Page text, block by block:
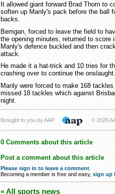
It allowed giant forward Brad Thorn to
soften up Manly's pack before the ball
backs.
Berrigan, forced to leave the field to
the opening minutes, returned to score
Manly's defence buckled and then
attack.
He made it a hat-trick and 10 tries for
crashing over to continue the onslaught.
Manly were forced to make 168
missed 18 tackles which against
night.
Brought to you by AAP © 2026
0 Comments about this article
Post a comment about this article
Please sign in to leave a comment
Becoming a member is free and easy, sign up
« All sports news